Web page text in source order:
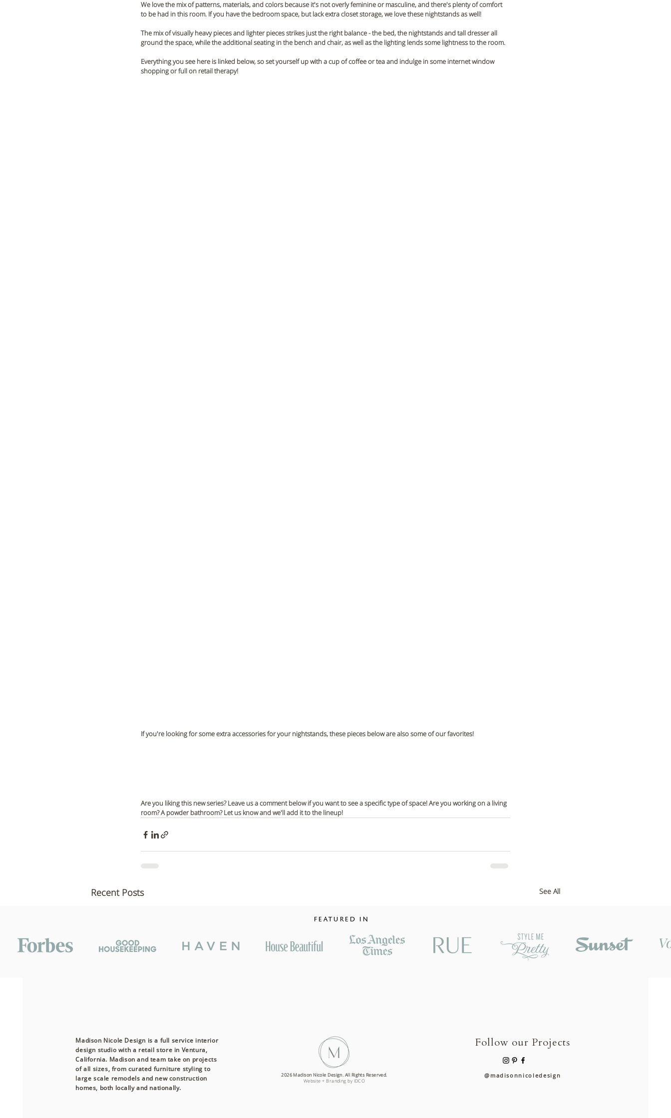
We love the mix of patterns, materials, and colors because it's not overly feminine or masculine, and there's plenty of comfort
to be had in this room. If you have the bedroom space, but lack extra closet storage, we love these nightstands as well!
The mix of visually heavy pieces and lighter pieces strikes just the right balance - the bed, the nightstands and tall dresser all
ground the space, while the additional seating in the bench and chair, as well as the lighting lends some lightness to the room.
Everything you see here is linked below, so set yourself up with a cup of coffee or tea and indulge in some internet window
shopping or full on retail therapy!
If you're looking for some extra accessories for your nightstands, these pieces below are also some of our favorites!
Are you liking this new series? Leave us a comment below if you want to see a specific type of space! Are you working on a living
room? A powder bathroom? Let us know and we'll add it to the lineup!
Recent Posts See All
Comments
FEATURED IN
Madison Nicole Design is a full service interior
design studio with a retail store in Ventura,
California. Madison and team take on projects
of all sizes, from curated furniture styling to
large scale remodels and new construction
homes, both locallyand nationally.
2026 Madison Nicole Design. All Rights Reserved.
Website + Branding by IDCO
Follow our Projects
@madisonnicoledesign